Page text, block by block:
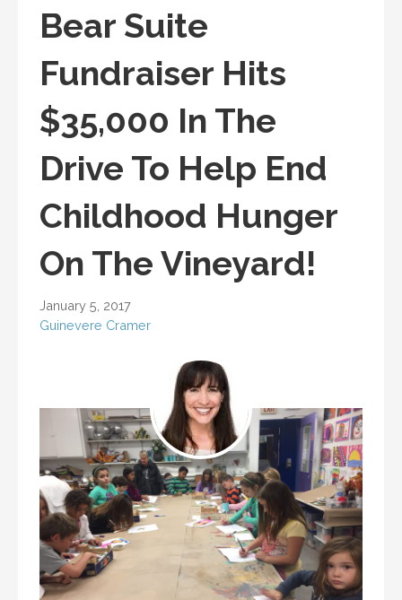
Bear Suite
Fundraiser Hits
$35,000 In The
Drive To Help End
Childhood Hunger
On The Vineyard!
January 5, 2017
Guinevere Cramer